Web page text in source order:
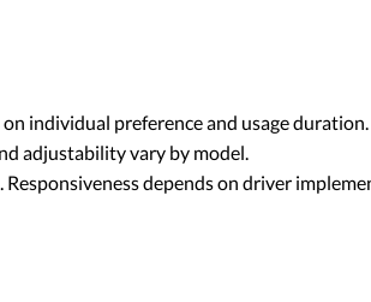
individual preference and usage duration.
adjustability vary by model.
depends on driver